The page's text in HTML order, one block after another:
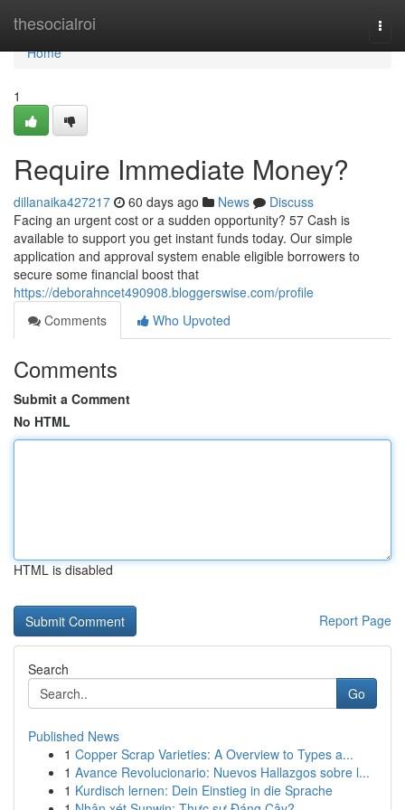
thesocialroi
Home
Home
1
Require Immediate Money?
dillanaika427217 60 days ago News
Discuss
Facing an urgent cost or a sudden opportunity? 57 Cash is
available to support you get instant funds today. Our simple
application and approval system enable eligible borrowers to
secure some financial boost that
https://deborahncet490908.bloggerswise.com/profile
Comments
Who Upvoted
Comments
Submit a Comment
No HTML
HTML is disabled
Report Page
Search
Go
Published News
1 Copper Scrap Varieties: A Overview to Types a...
1 Avance Revolucionario: Nuevos Hallazgos sobre l...
1 Kurdisch lernen: Dein Einstieg in die Sprache